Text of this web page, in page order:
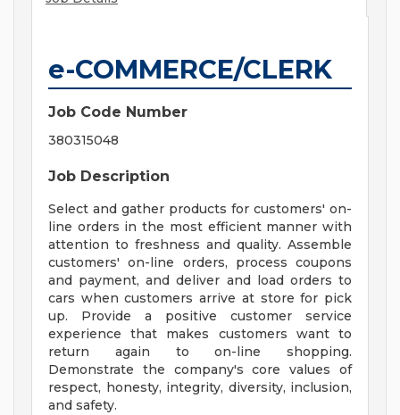
e-COMMERCE/CLERK
Job Code Number
380315048
Job Description
Select and gather products for customers' on-
line orders in the most efficient manner with
attention to freshness and quality. Assemble
customers' on-line orders, process coupons
and payment, and deliver and load orders to
cars when customers arrive at store for pick
up. Provide a positive customer service
experience that makes customers want to
return again to on-line shopping.
Demonstrate the company's core values of
respect, honesty, integrity, diversity, inclusion,
and safety.